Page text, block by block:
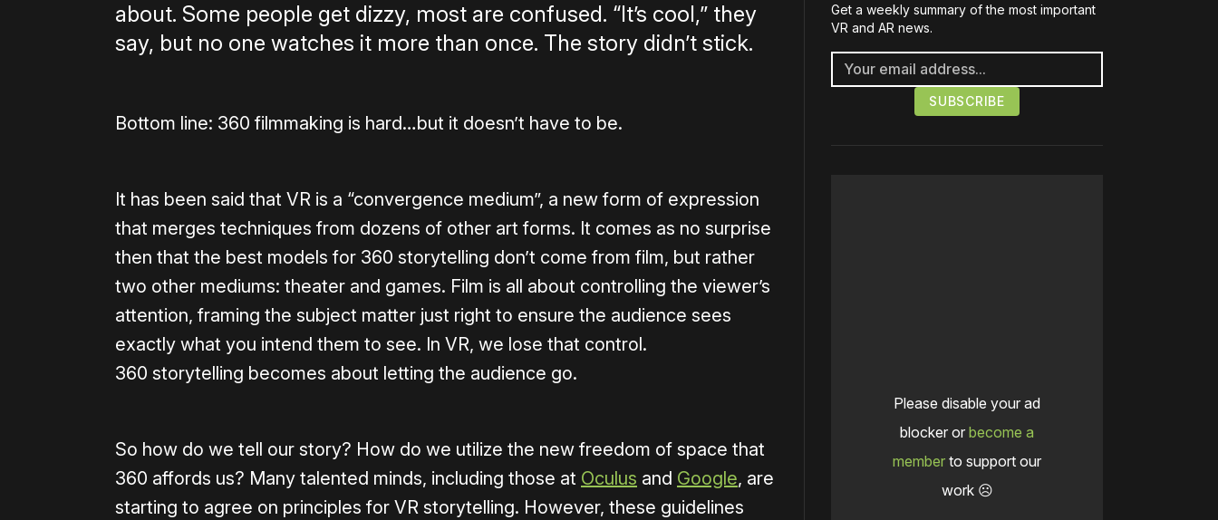
about. Some people get dizzy, most are confused. “It’s cool,” they
say, but no one watches it more than once. The story didn’t stick.
Bottom line: 360 filmmaking is hard…but it doesn’t have to be.
It has been said that VR is a “convergence medium”, a new form of expression
that merges techniques from dozens of other art forms. It comes as no surprise
then that the best models for 360 storytelling don’t come from film, but rather
two other mediums: theater and games. Film is all about controlling the viewer’s
attention, framing the subject matter just right to ensure the audience sees
exactly what you intend them to see. In VR, we lose that control.
360 storytelling becomes about letting the audience go.
So how do we tell our story? How do we utilize the new freedom of space that
360 affords us? Many talented minds, including those at Oculus and Google, are
starting to agree on principles for VR storytelling. However, these guidelines
Get a weekly summary of the most important
VR and AR news.
Please disable your ad
blocker or become a
member to support our
work ☹️